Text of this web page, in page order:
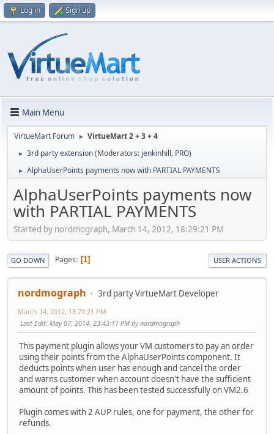
Log in Sign up
Main Menu
VirtueMart Forum ► VirtueMart 2 + 3 + 4
► 3rd party extension(Moderators: jenkinhill, PRO)
► AlphaUserPoints payments now with PARTIAL PAYMENTS
AlphaUserPoints payments now
with PARTIAL PAYMENTS
Started by nordmograph, March 14, 2012, 18:29:21 PM
GO DOWN Pages 1 USER ACTIONS
nordmograph 3rd party VirtueMart Developer
March 14, 2012, 18:29:21 PM
Last Edit: May 07, 2014, 23:43:11 PM by nordmograph
This payment plugin allows your VM customers to pay an order
using their points from the AlphaUserPoints component. It
deducts points when user has enough and cancel the order
and warns customer when account doesn't have the sufficient
amount of points. This has been tested successfully on VM2.6
Plugin comes with 2 AUP rules, one for payment, the other for
refunds.